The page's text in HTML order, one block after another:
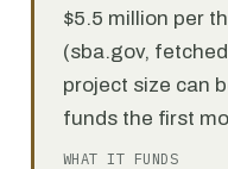
$5.5 million per
(sba.gov,
project size can
funds the first
WHAT IT FUNDS